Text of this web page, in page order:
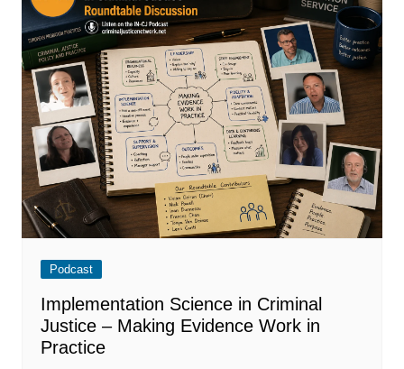
Podcast
Implementation Science in Criminal
Justice – Making Evidence Work in
Practice